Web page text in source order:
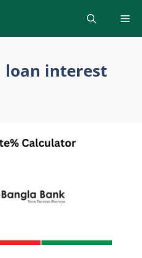
loan interest